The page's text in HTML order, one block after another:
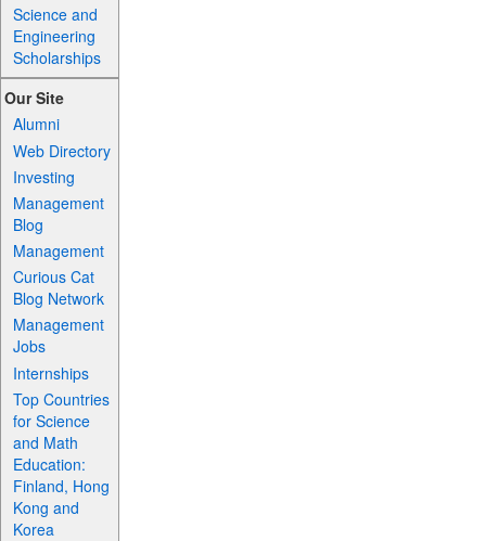
Science and
Engineering
Scholarships
Our Site
Alumni
Web Directory
Investing
Management
Blog
Management
Curious Cat
Blog Network
Management
Jobs
Internships
Top Countries
for Science
and Math
Education:
Finland, Hong
Kong and
Korea